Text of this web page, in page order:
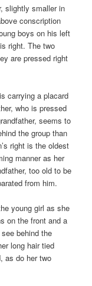
slightly smaller in
conscription
boys on his left
right. The two
are pressed right
carrying a placard
who is pressed
seems to
the group than
right is the oldest
manner as her
too old to be
from him.
young girl as she
on the front and a
behind the
long hair tied
as do her two